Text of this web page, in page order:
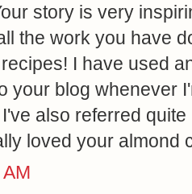
story is very
the work you have
I have used
your blog whenever
also referred
loved your almond